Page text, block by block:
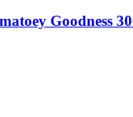
Goodness